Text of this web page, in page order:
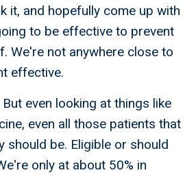
it, and hopefully come up with
to be effective to prevent
We're not anywhere close to
effective.
even looking at things like
even all those patients that
should be. Eligible or should
only at about 50% in